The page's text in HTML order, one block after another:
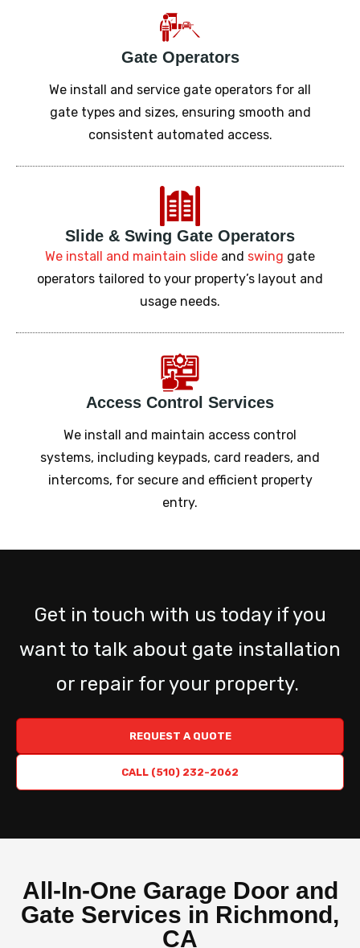
Gate Operators
We install and service gate operators for all
gate types and sizes, ensuring smooth and
consistent automated access.
Slide & Swing Gate Operators
We install and maintain slide and swing gate
operators tailored to your property’s layout and
usage needs.
Access Control Services
We install and maintain access control
systems, including keypads, card readers, and
intercoms, for secure and efficient property
entry.
Get in touch with us today if you
want to talk about gate installation
or repair for your property.
REQUEST A QUOTE
CALL (510) 232-2062
All-In-One Garage Door and
Gate Services in Richmond,
CA